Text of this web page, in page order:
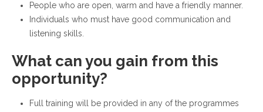
People who are open, warm and have a friendly manner.
Individuals who must have good communication and
listening skills.
What can you gain from this
opportunity?
Full training will be provided in any of the programmes